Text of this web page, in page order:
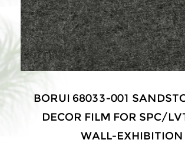
BORUI 68033-001
DECOR FILM FOR SPC/
WALL-EXHIBITION